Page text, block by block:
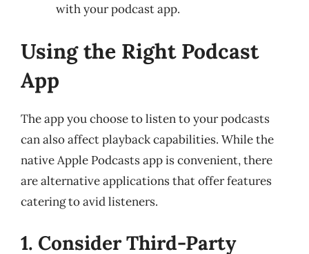
with your podcast app.
Using the Right Podcast
App
The app you choose to listen to your podcasts
can also affect playback capabilities. While the
native Apple Podcasts app is convenient, there
are alternative applications that offer features
catering to avid listeners.
1. Consider Third-Party